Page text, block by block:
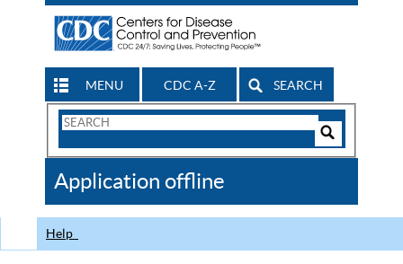
MENU CDC A-Z SEARCH
Search
CDC
Application offline
Help